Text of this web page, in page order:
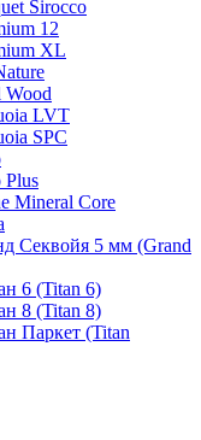
Sirocco
12
XL
Wood
LVT
SPC
Plus
Mineral Core
Секвойя 5 мм (Grand
6 (Titan 6)
8 (Titan 8)
Паркет (Titan